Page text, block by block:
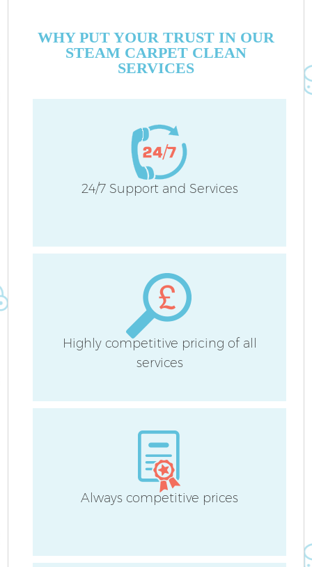
WHY PUT YOUR TRUST IN OUR
STEAM CARPET CLEAN
SERVICES
24/7 Support and Services
Highly competitive pricing of all
services
Always competitive prices